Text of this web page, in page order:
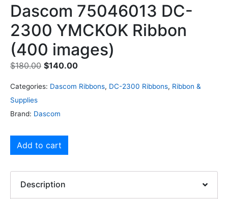
Dascom 75046013 DC-
2300 YMCKOK Ribbon
(400 images)
$180.00 $140.00
Categories: Dascom Ribbons, DC-2300 Ribbons, Ribbon &
Supplies
Brand: Dascom
Add to cart
Description